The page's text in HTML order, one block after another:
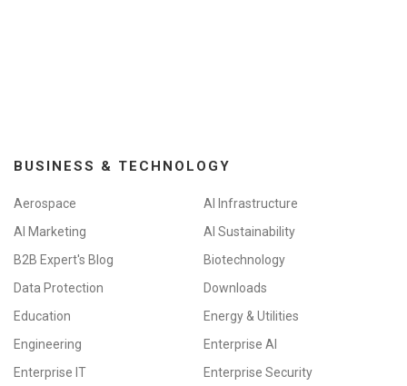
BUSINESS & TECHNOLOGY
Aerospace
AI Infrastructure
AI Marketing
AI Sustainability
B2B Expert's Blog
Biotechnology
Data Protection
Downloads
Education
Energy & Utilities
Engineering
Enterprise AI
Enterprise IT
Enterprise Security